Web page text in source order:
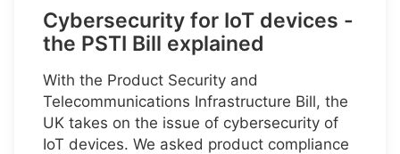
Cybersecurity for IoT devices -
the PSTI Bill explained
With the Product Security and
Telecommunications Infrastructure Bill, the
UK takes on the issue of cybersecurity of
IoT devices. We asked product compliance